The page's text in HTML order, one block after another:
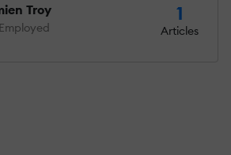
Troy 1
Articles